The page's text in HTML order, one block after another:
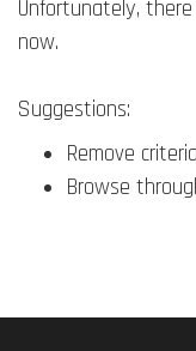
Unfortunately,
now.
Suggestions:
Remove
Browse